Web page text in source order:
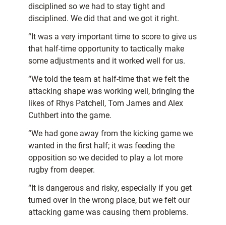
disciplined so we had to stay tight and
disciplined. We did that and we got it right.
“It was a very important time to score to give us
that half-time opportunity to tactically make
some adjustments and it worked well for us.
“We told the team at half-time that we felt the
attacking shape was working well, bringing the
likes of Rhys Patchell, Tom James and Alex
Cuthbert into the game.
“We had gone away from the kicking game we
wanted in the first half; it was feeding the
opposition so we decided to play a lot more
rugby from deeper.
“It is dangerous and risky, especially if you get
turned over in the wrong place, but we felt our
attacking game was causing them problems.